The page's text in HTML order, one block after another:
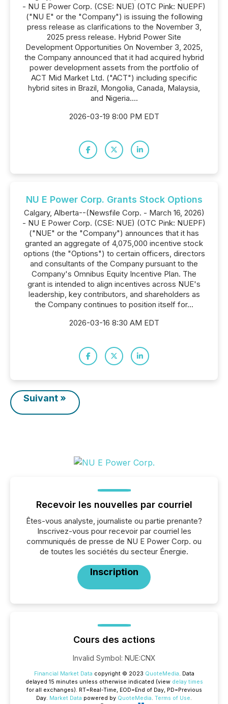
- NU E Power Corp. (CSE: NUE) (OTC Pink: NUEPF)
("NU E" or the "Company") is issuing the following
press release as clarifications to the November 3,
2025 press release. Hybrid Power Site
Development Opportunities On November 3, 2025,
the Company announced that it had acquired hybrid
power development assets from the portfolio of
ACT Mid Market Ltd. ("ACT") including specific
hybrid sites in Brazil, Mongolia, Canada, Malaysia,
and Nigeria....
2026-03-19 8:00 PM EDT
NU E Power Corp. Grants Stock Options
Calgary, Alberta--(Newsfile Corp. - March 16, 2026)
- NU E Power Corp. (CSE: NUE) (OTC Pink: NUEPF)
("NUE" or the "Company") announces that it has
granted an aggregate of 4,075,000 incentive stock
options (the "Options") to certain officers, directors
and consultants of the Company pursuant to the
Company's Omnibus Equity Incentive Plan. The
grant is intended to align incentives across NUE's
leadership, key contributors, and shareholders as
the Company continues to position itself for...
2026-03-16 8:30 AM EDT
Suivant »
Recevoir les nouvelles par courriel
Êtes-vous analyste, journaliste ou partie prenante?
Inscrivez-vous pour recevoir par courriel les
communiqués de presse de NU E Power Corp. ou
de toutes les sociétés du secteur Énergie.
Inscription
Cours des actions
Invalid Symbol: NUE:CNX
Financial Market Data copyright © 2023 QuoteMedia. Data
delayed 15 minutes unless otherwise indicated (view delay times
for all exchanges). RT=Real-Time, EOD=End of Day, PD=Previous
Day. Market Data powered by QuoteMedia. Terms of Use.